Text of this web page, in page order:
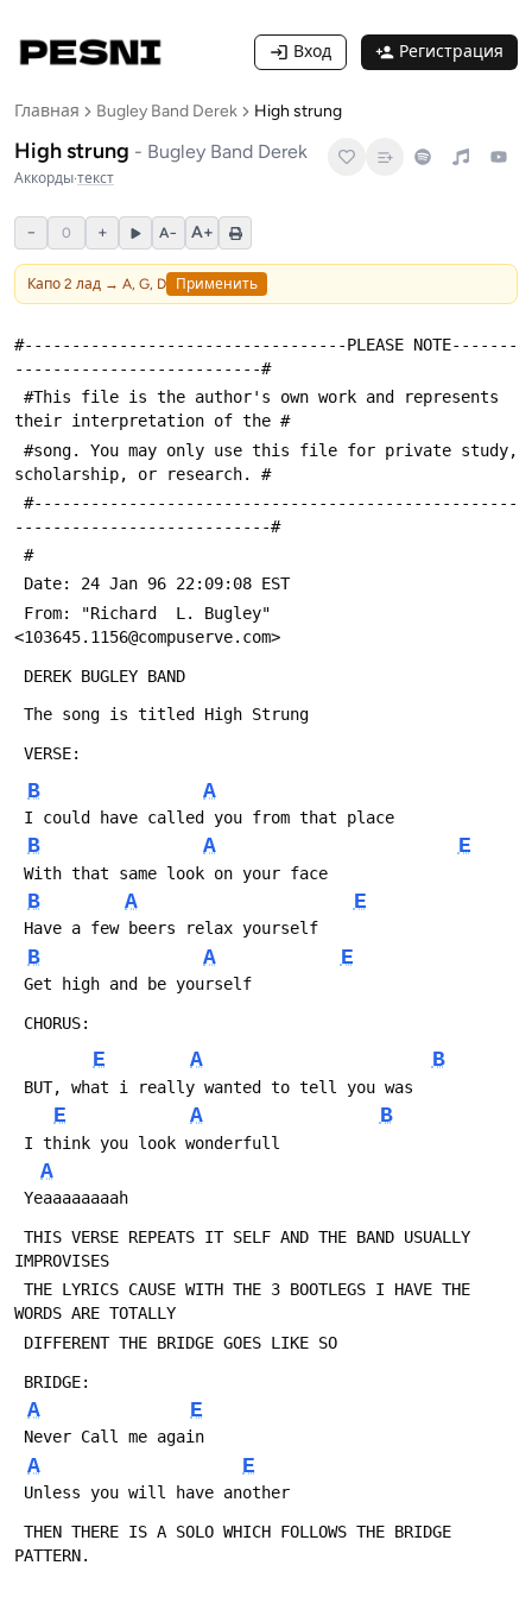
Вход Регистрация
Главная Bugley Band Derek High strung
High strung - Bugley Band Derek
Аккорды·текст
− 0 + A− A+
Капо 2 лад → A, G, D Применить
#----------------------------------PLEASE NOTE-------
--------------------------#
their interpretation of the #
scholarship, or research. #
---------------------------#
#
Date: 24 Jan 96 22:09:08 EST
<103645.1156@compuserve.com>
DEREK BUGLEY BAND
The song is titled High Strung
VERSE:
B A
I could have called you from that place
B A E
With that same look on your face
B A E
Have a few beers relax yourself
B A E
Get high and be yourself
CHORUS:
E A B
BUT, what i really wanted to tell you was
E A B
I think you look wonderfull
A
Yeaaaaaaaah
IMPROVISES
WORDS ARE TOTALLY
DIFFERENT THE BRIDGE GOES LIKE SO
BRIDGE:
A E
Never Call me again
A E
Unless you will have another
PATTERN.